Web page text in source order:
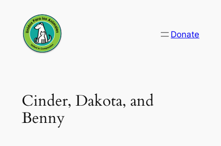
content
Donate
Cinder, Dakota, and
Benny